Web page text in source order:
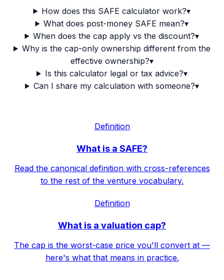
How does this SAFE calculator work?▾
What does post-money SAFE mean?▾
When does the cap apply vs the discount?▾
Why is the cap-only ownership different from the
effective ownership?▾
Is this calculator legal or tax advice?▾
Can I share my calculation with someone?▾
Definition
What is a SAFE?
Read the canonical definition with cross-references
to the rest of the venture vocabulary.
Definition
What is a valuation cap?
The cap is the worst-case price you'll convert at —
here's what that means in practice.